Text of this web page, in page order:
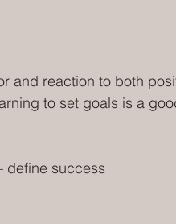
and reaction to both
to set goals is a
define success